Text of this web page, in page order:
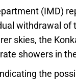
(IMD)
withdrawal of
skies, the
showers in
the